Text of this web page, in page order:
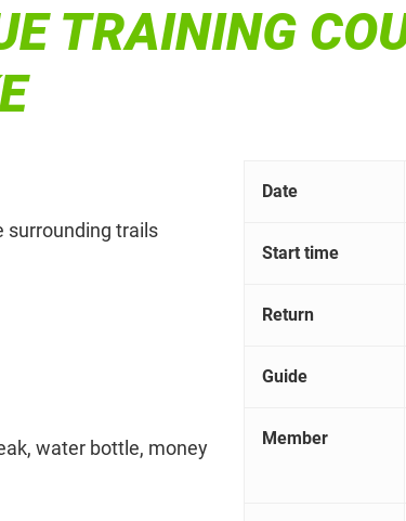
TRAINING
Date
Start time
Return
Guide
Member
surrounding trails
water bottle, money